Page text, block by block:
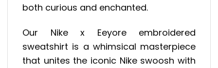
both curious and enchanted.
Our Nike x Eeyore embroidered
sweatshirt is a whimsical masterpiece
that unites the iconic Nike swoosh with